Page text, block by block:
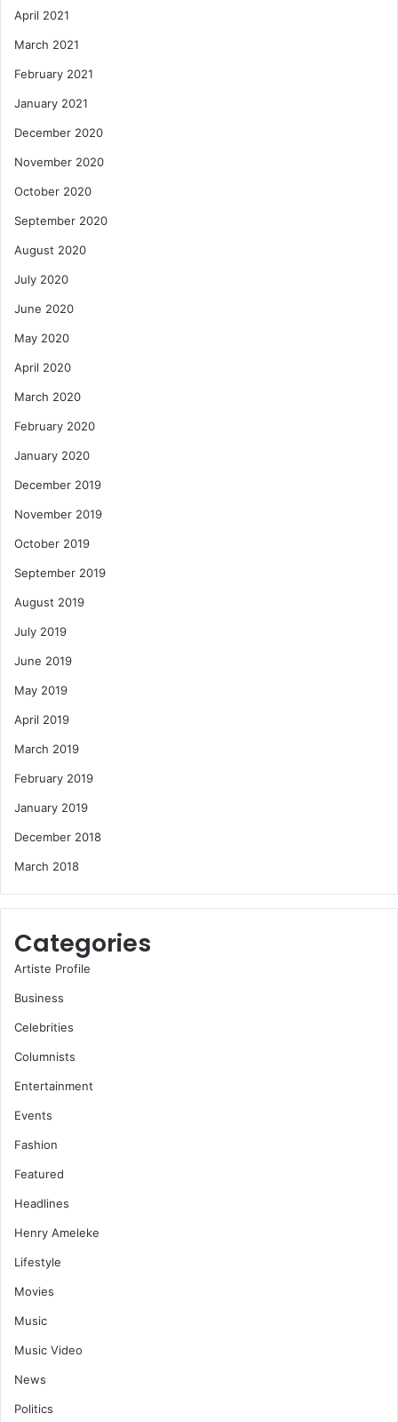
April 2021
March 2021
February 2021
January 2021
December 2020
November 2020
October 2020
September 2020
August 2020
July 2020
June 2020
May 2020
April 2020
March 2020
February 2020
January 2020
December 2019
November 2019
October 2019
September 2019
August 2019
July 2019
June 2019
May 2019
April 2019
March 2019
February 2019
January 2019
December 2018
March 2018
Categories
Artiste Profile
Business
Celebrities
Columnists
Entertainment
Events
Fashion
Featured
Headlines
Henry Ameleke
Lifestyle
Movies
Music
Music Video
News
Politics